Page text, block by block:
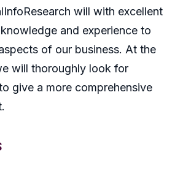
will with excellent
and experience to
of our business. At the
will thoroughly look for
give a more comprehensive